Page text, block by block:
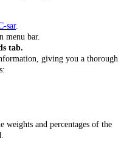
sar.
menu bar.
tab.
giving you a thorough
weights and percentages of the